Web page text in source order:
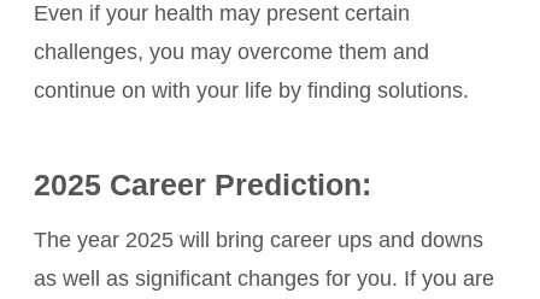
Even if your health may present certain
challenges, you may overcome them and
continue on with your life by finding solutions.
2025 Career Prediction:
The year 2025 will bring career ups and downs
as well as significant changes for you. If you are